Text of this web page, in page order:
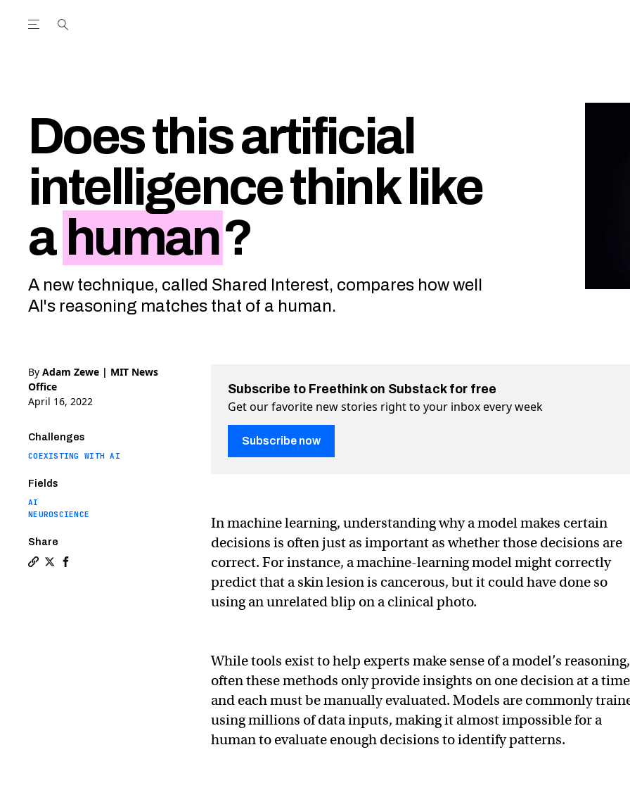
Open the Main Navigation Menu
Does this artificial
intelligence think like
a human?
A new technique, called Shared Interest, compares how well
AI's reasoning matches that of a human.
By Adam Zewe | MIT News
Office
April 16, 2022
Challenges
COEXISTING WITH AI
Fields
AI
NEUROSCIENCE
Share
Copy a link to the article entitled Does this artificial intelligence think like a human?
Share Does this artificial intelligence think like a human? on Twitter (X)
Share Does this artificial intelligence think like a human? on Facebook
Subscribe to Freethink on Substack for free
Get our favorite new stories right to your inbox every week
Subscribe now
In machine learning, understanding why a model makes certain
decisions is often just as important as whether those decisions are
correct. For instance, a machine-learning model might correctly
predict that a skin lesion is cancerous, but it could have done so
using an unrelated blip on a clinical photo.
While tools exist to help experts make sense of a model’s reasoning,
often these methods only provide insights on one decision at a
and each must be manually evaluated. Models are commonly
using millions of data inputs, making it almost impossible for a
human to evaluate enough decisions to identify patterns.